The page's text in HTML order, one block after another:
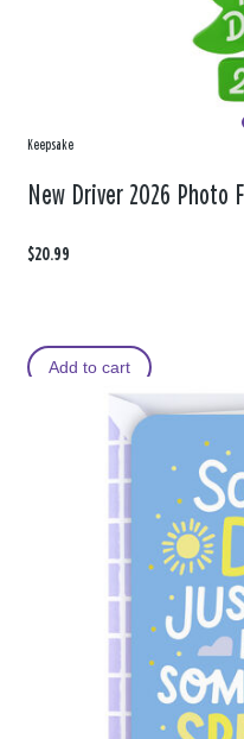
Keepsake
New Driver 2026 Photo
$20.99
Add to cart